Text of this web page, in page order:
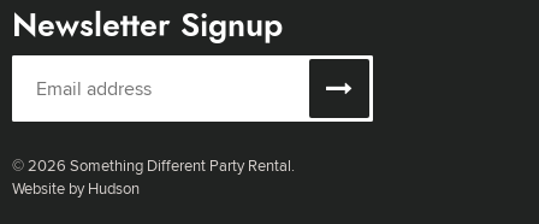
Newsletter Signup
© 2026 Something Different Party Rental.
Website by Hudson